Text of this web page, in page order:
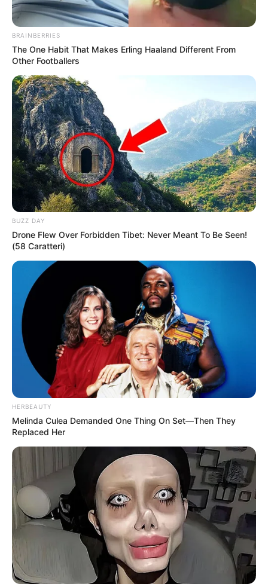
Mia Moon is estimated to have a net worth of
around $125k USD. She serves as an inspiring
role model for individuals aspiring to showcase
their talents in the glamour industry, offering
guidance and motivation.
BRAINBERRIES
The One Habit That Makes Erling Haaland Different From
Other Footballers
BUZZ DAY
Drone Flew Over Forbidden Tibet: Never Meant To Be Seen!
(58 Caratteri)
HERBEAUTY
Melinda Culea Demanded One Thing On Set—Then They
Replaced Her